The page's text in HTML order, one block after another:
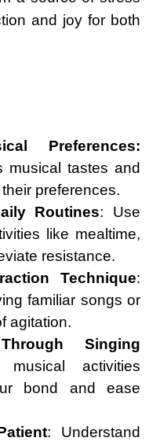
and joy for both
Preferences:
musical tastes and
preferences.
Routines: Use
like mealtime,
resistance.
Technique:
familiar songs or
agitation.
Singing
activities
bond and ease
: Understand